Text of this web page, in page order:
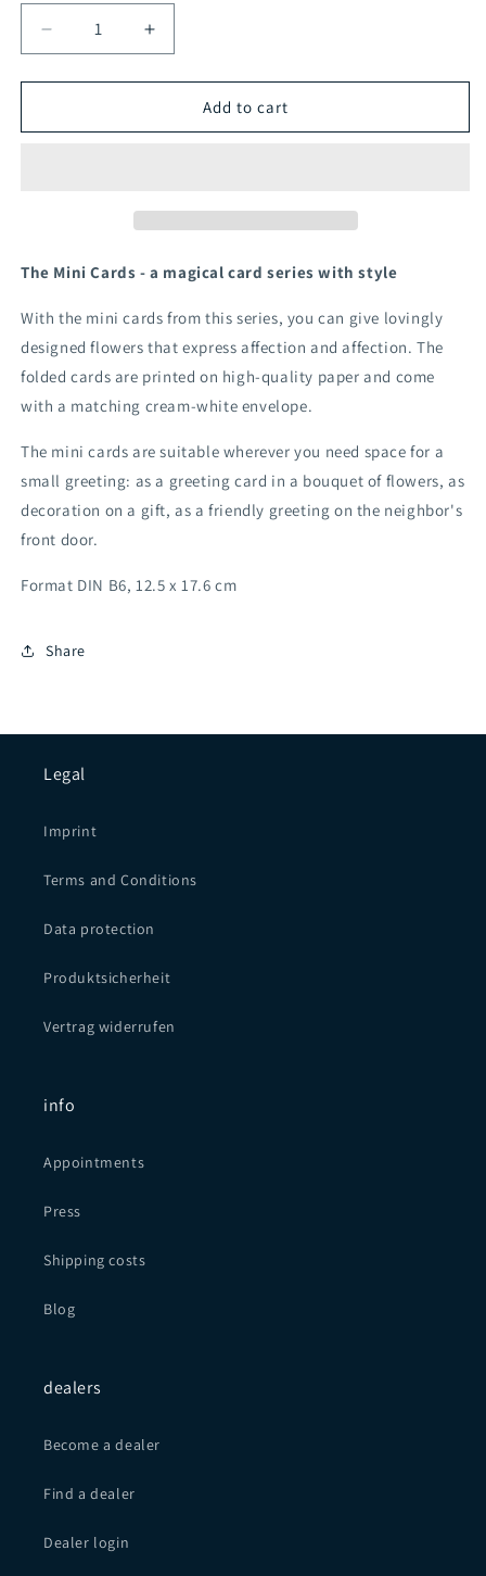
Decrease
quantity
for
lady&#39;s
Increase
quantity
for
minimap
lady&#39;s
Add to cart
The Mini Cards - a magical card series with style
With the mini cards from this series, you can give lovingly
designed flowers that express affection and affection. The
folded cards are printed on high-quality paper and come
with a matching cream-white envelope.
The mini cards are suitable wherever you need space for a
small greeting: as a greeting card in a bouquet of flowers, as
decoration on a gift, as a friendly greeting on the neighbor's
front door.
Format DIN B6, 12.5 x 17.6 cm
Share
Legal
Imprint
Terms and Conditions
Data protection
Produktsicherheit
Vertrag widerrufen
info
Appointments
Press
Shipping costs
Blog
dealers
Become a dealer
Find a dealer
Dealer login